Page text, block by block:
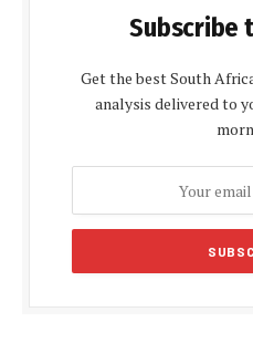
Subscribe
Get the best South
analysis delivered to